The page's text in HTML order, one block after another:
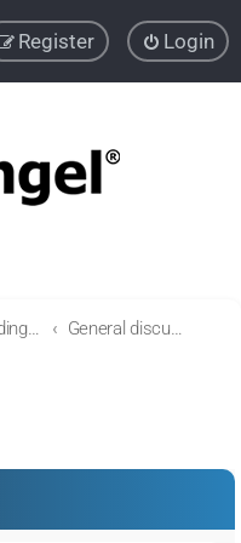
Login
Register
Betfair trading & Sports Betting strategies General discussion